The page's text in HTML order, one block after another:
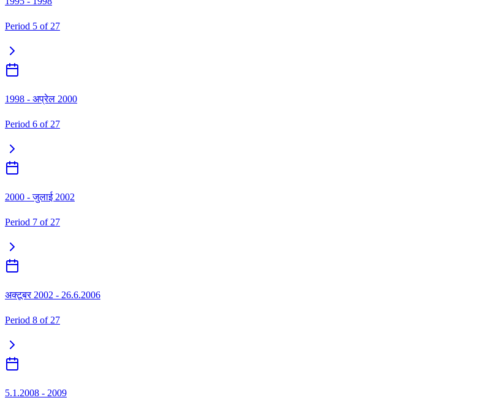
Period 5 of 27
1998 - अप्रेल 2000
Period 6 of 27
2000 - जुलाई 2002
Period 7 of 27
अक्टूबर 2002 - 26.6.2006
Period 8 of 27
5.1.2008 - 2009